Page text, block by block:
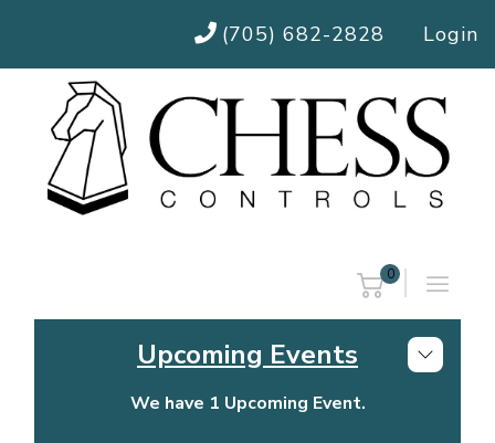
(705) 682-2828 Login
0
Upcoming Events
We have 1 Upcoming Event.